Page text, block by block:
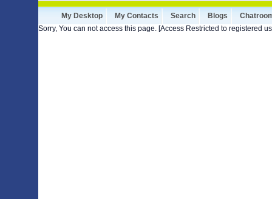
My Desktop My Contacts Search Blogs
Sorry, You can not access this page. [Access Restricted to registered